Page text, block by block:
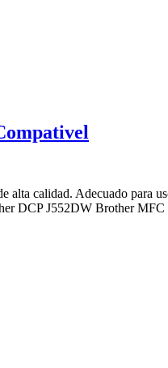
calidad. Adecuado para
DCP J552DW Brother